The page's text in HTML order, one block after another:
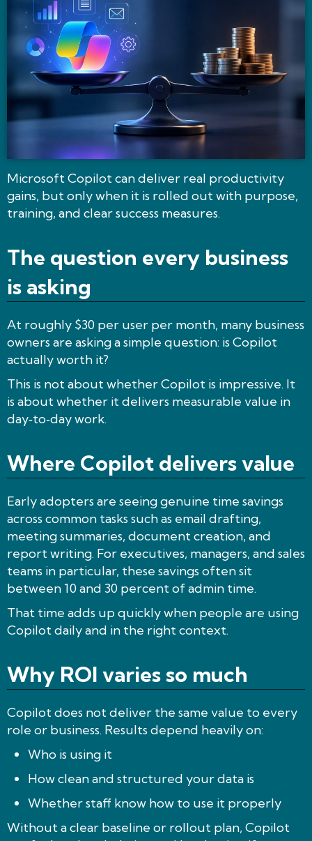
Microsoft Copilot can deliver real productivity
gains, but only when it is rolled out with purpose,
training, and clear success measures.
The question every business
is asking
At roughly $30 per user per month, many business
owners are asking a simple question: is Copilot
actually worth it?
This is not about whether Copilot is impressive. It
is about whether it delivers measurable value in
day‑to‑day work.
Where Copilot delivers value
Early adopters are seeing genuine time savings
across common tasks such as email drafting,
meeting summaries, document creation, and
report writing. For executives, managers, and sales
teams in particular, these savings often sit
between 10 and 30 percent of admin time.
That time adds up quickly when people are using
Copilot daily and in the right context.
Why ROI varies so much
Copilot does not deliver the same value to every
role or business. Results depend heavily on:
Who is using it
How clean and structured your data is
Whether staff know how to use it properly
Without a clear baseline or rollout plan, Copilot